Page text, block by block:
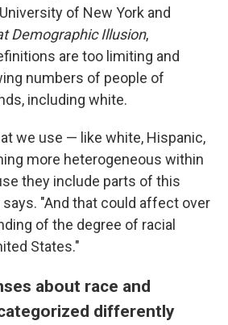
of New York and
Demographic Illusion,
are too limiting and
numbers of people of
including white.
we use — like white, Hispanic,
more heterogeneous within
they include parts of this
says. "And that could affect over
of the degree of racial
States."
about race and
differently